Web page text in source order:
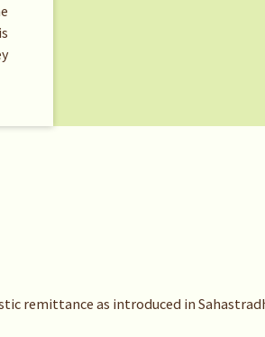
remittance as introduced in